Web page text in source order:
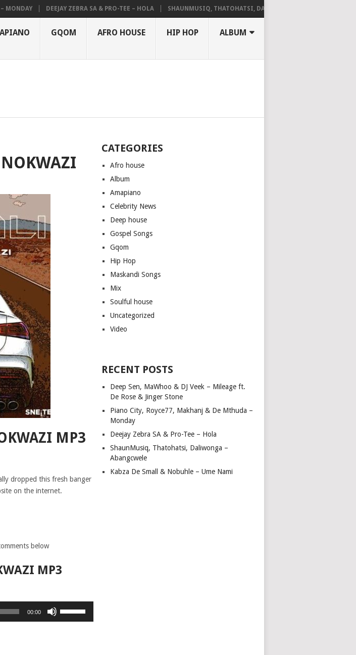
DEEJAY ZEBRA SA & PRO-TEE – HOLA SHAUNMUSIQ, THATOHATSI, DALIWONGA – ABANGCWELE
GQOM AFRO HOUSE HIP HOP ALBUM
MP3
dropped this fresh banger
on the internet.
below
MP3
00:00
CATEGORIES
Afro house
Album
Amapiano
Celebrity News
Deep house
Gospel Songs
Gqom
Hip Hop
Maskandi Songs
Mix
Soulful house
Uncategorized
Video
RECENT POSTS
Deep Sen, MaWhoo & DJ Veek – Mileage ft.
De Rose & Jinger Stone
Piano City, Royce77, Makhanj & De Mthuda –
Monday
Deejay Zebra SA & Pro-Tee – Hola
ShaunMusiq, Thatohatsi, Daliwonga –
Abangcwele
Kabza De Small & Nobuhle – Ume Nami